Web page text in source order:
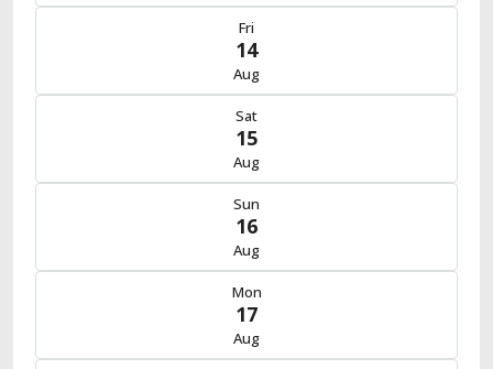
Fri
14
Aug
Sat
15
Aug
Sun
16
Aug
Mon
17
Aug